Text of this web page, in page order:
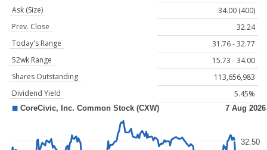
Ask (Size)
34.00 (400)
Prev. Close
32.24
Today's Range
31.76 - 32.77
52wk Range
15.73 - 34.00
Shares Outstanding
113,656,983
Dividend Yield
5.45%